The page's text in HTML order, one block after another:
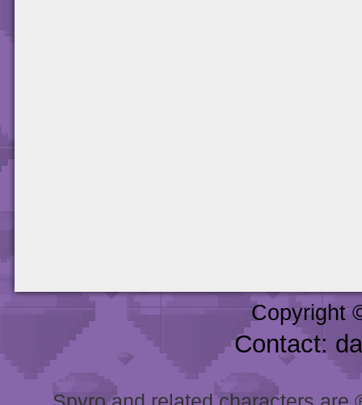
Copyright
Contact: